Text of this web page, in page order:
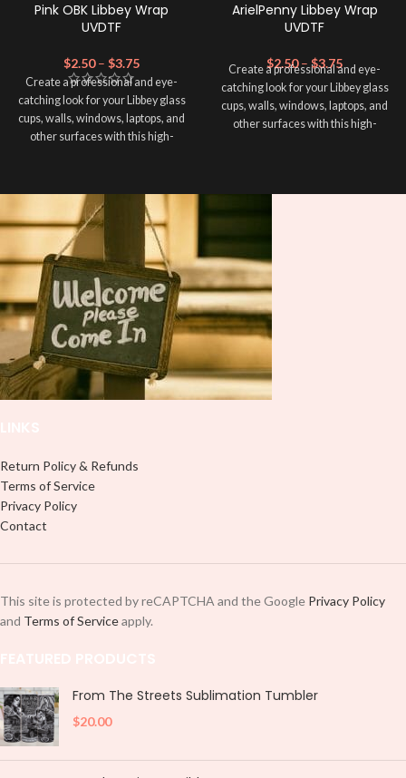
Pink OBK Libbey Wrap
UVDTF
$2.50 – $3.75
Create a professional and eye-
catching look for your Libbey glass
cups, walls, windows, laptops, and
other surfaces with this high-
and provides a durable and long-
lasting finish. With this product, you
don't need to weed anything, just
peel off and apply piece by piece or
use transfer tape in order to adhere
it to your Libbey glass more
professionally. Although this is
designed for a typical 16oz libbey
cup, you can cut in smaller pieces
and decorate your cup by manually
placing each element.
ArielPenny Libbey Wrap
UVDTF
$2.50 – $3.75
Create a professional and eye-
catching look for your Libbey glass
cups, walls, windows, laptops, and
other surfaces with this high-
lasting finish. With this product, you
it to your Libbey glass more
professionally. Although this is
designed for a typical 16oz libbey
cup, you can cut in smaller pieces
and decorate your cup by manually
placing each element.
Return Policy & Refunds
Terms of Service
Privacy Policy
Contact
This site is protected by reCAPTCHA and the Google Privacy Policy
and Terms of Serviceapply.
From The Streets Sublimation Tumbler
$20.00